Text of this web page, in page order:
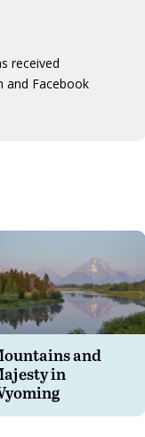
received
and Facebook
and
in